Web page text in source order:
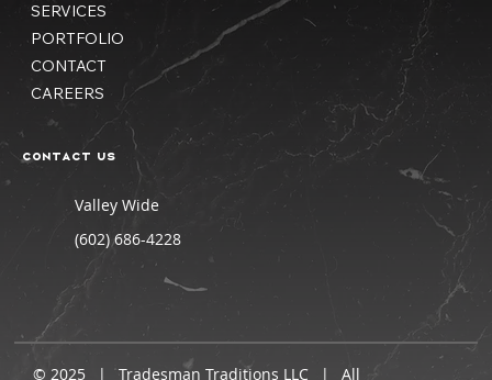
Contact us
Valley Wide
(602) 686-4228
SERVICES
PORTFOLIO
CONTACT
CAREERS
© 2025 | Tradesman Traditions LLC | All